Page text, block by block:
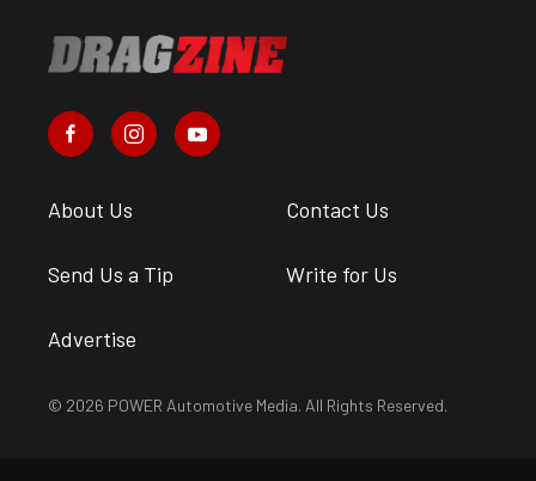
About Us Contact Us
Send Us a Tip Write for Us
Advertise
© 2026 POWER Automotive Media. All Rights Reserved.